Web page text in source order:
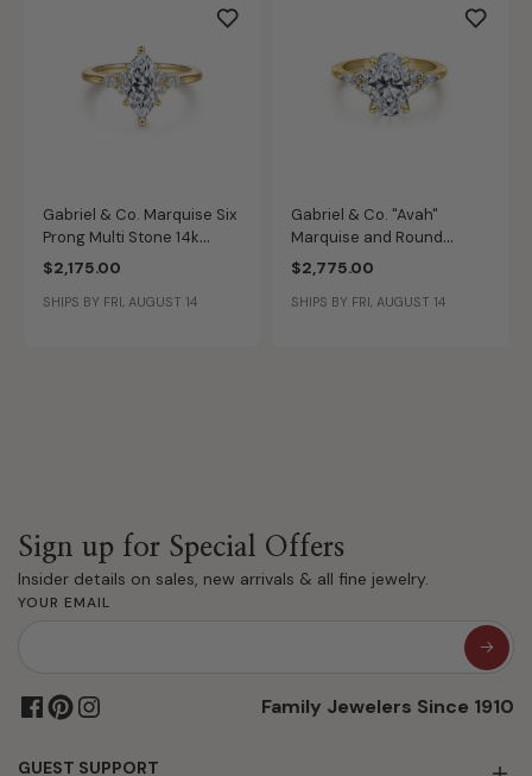
Gabriel & Co. Marquise Six
Prong Multi Stone 14k
Yellow Gold Diamond Ring
Setting ER16855M5Y44JJ
$2,175.00
SHIPS BY FRI, AUGUST 14
Gabriel & Co. "Avah"
Marquise and Round
Accent 14k Yellow Gold
Diamond Ring Setting
ER16125O8Y44JJ
$2,775.00
SHIPS BY FRI, AUGUST 14
Sign up for Special Offers
Insider details on sales, new arrivals & all fine jewelry.
YOUR EMAIL
Family Jewelers Since 1910
GUEST SUPPORT